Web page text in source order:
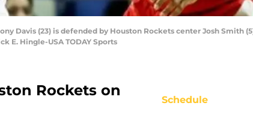
Davis (23) is defended by Houston Rockets center Josh Smith
E. Hingle-USA TODAY Sports
Rockets on
Schedule